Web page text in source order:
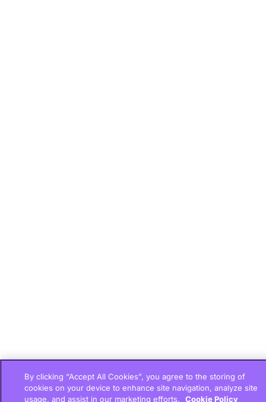
By clicking “Accept All Cookies”, you agree to the storing of
cookies on your device to enhance site navigation, analyze site
usage, and assist in our marketing efforts.
Cookie Policy